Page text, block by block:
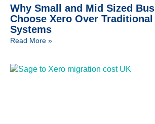
Why Small and Mid Sized
Choose Xero Over Traditional
Systems
Read More »